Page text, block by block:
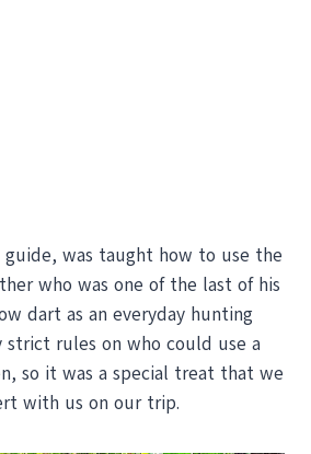
was taught how to use the
who was one of the last of his
dart as an everyday hunting
strict rules on who could use a
so it was a special treat that we
with us on our trip.